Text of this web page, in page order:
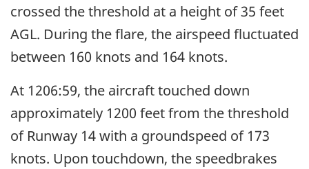
crossed the threshold at a height of 35 feet
AGL. During the flare, the airspeed fluctuated
between 160 knots and 164 knots.
At 1206:59, the aircraft touched down
approximately 1200 feet from the threshold
of Runway 14 with a groundspeed of 173
knots. Upon touchdown, the speedbrakes